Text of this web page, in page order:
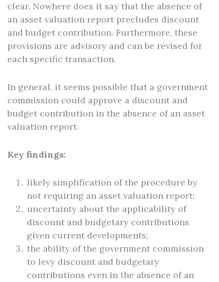
clear. Nowhere does it say that the absence of
an asset valuation report precludes discount
and budget contribution. Furthermore, these
provisions are advisory and can be revised for
each specific transaction.
In general, it seems possible that a government
commission could approve a discount and
budget contribution in the absence of an asset
valuation report.
Key findings:
likely simplification of the procedure by
not requiring an asset valuation report;
uncertainty about the applicability of
discount and budgetary contributions
given current developments;
the ability of the government commission
to levy discount and budgetary
contributions even in the absence of an